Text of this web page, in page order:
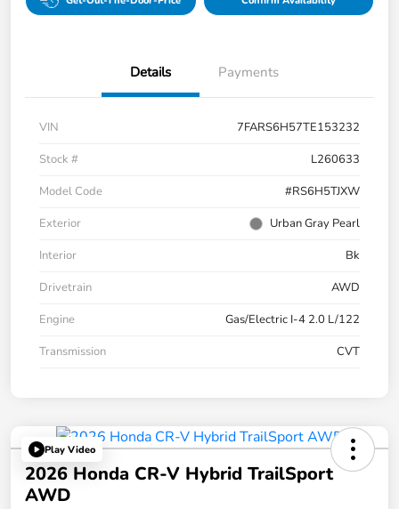
Details Payments
VIN
7FARS6H57TE153232
Stock #
L260633
Model Code
#RS6H5TJXW
Exterior
Urban Gray Pearl
Interior
Bk
Drivetrain
AWD
Engine
Gas/Electric I-4 2.0 L/122
Transmission
CVT
Play Video
2026 Honda CR-V Hybrid TrailSport
AWD